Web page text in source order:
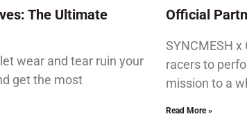
The Ultimate
wear and tear ruin your
get the most
Official
SYNCMESH x
racers to
mission to a
Read More »